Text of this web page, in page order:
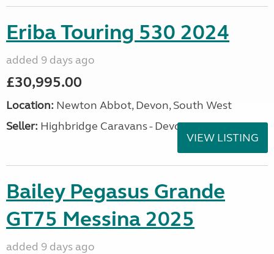
Eriba Touring 530 2024
added 9 days ago
£30,995.00
Location: Newton Abbot, Devon, South West
Seller: Highbridge Caravans - Devon
VIEW LISTING
Bailey Pegasus Grande
GT75 Messina 2025
added 9 days ago